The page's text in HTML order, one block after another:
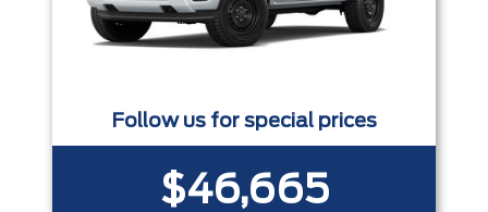
Follow us for special prices
$46,665